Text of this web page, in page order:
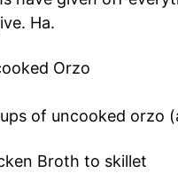
Ha.
of uncooked orzo